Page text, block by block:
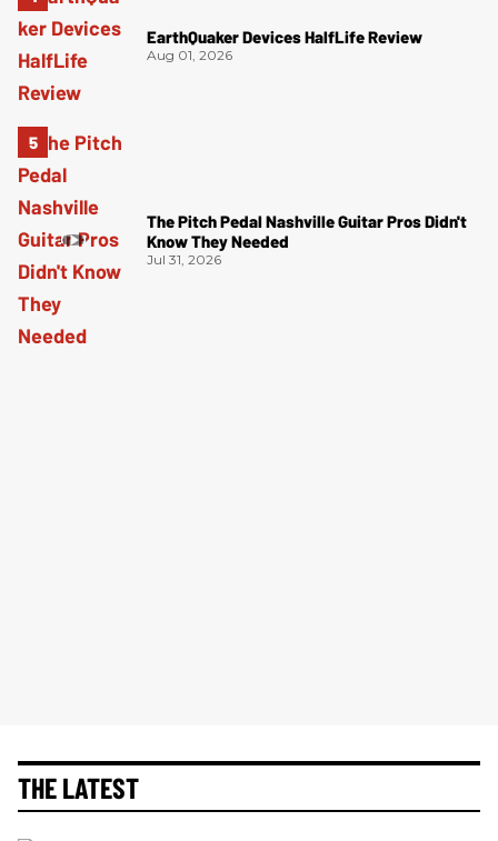
EarthQuaker Devices HalfLife Review
Aug 01, 2026
The Pitch Pedal Nashville Guitar Pros Didn't
Know They Needed
Jul 31, 2026
THE LATEST